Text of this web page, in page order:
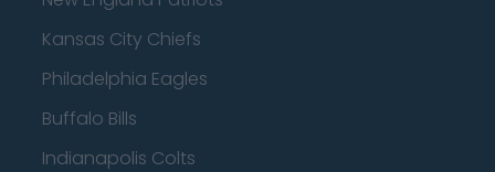
Kansas City Chiefs
Philadelphia Eagles
Buffalo Bills
Indianapolis Colts